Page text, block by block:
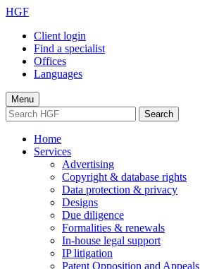
HGF
Client login
Find a specialist
Offices
Languages
Menu
Search
Home
Services
Advertising
Copyright & database rights
Data protection & privacy
Designs
Due diligence
Formalities & renewals
In-house legal support
IP litigation
Patent Opposition and Appeals